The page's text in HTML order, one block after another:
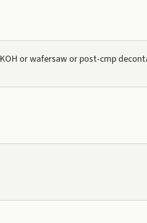
KOH or wafersaw or post-cmp